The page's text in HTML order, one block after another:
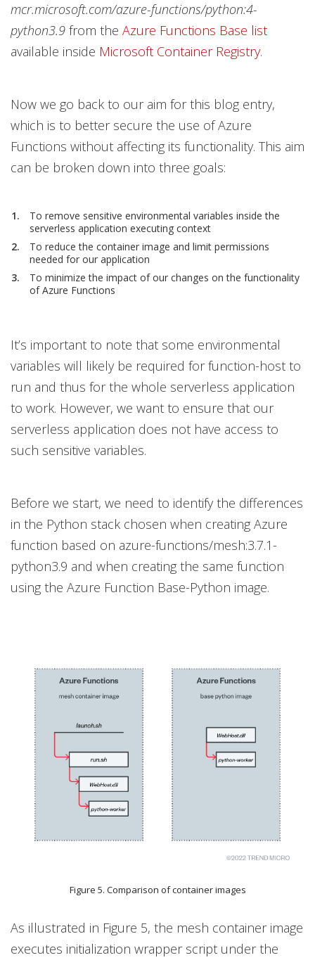
mcr.microsoft.com/azure-functions/python:4-
python3.9 from the Azure Functions Base list
available inside Microsoft Container Registry.
Now we go back to our aim for this blog entry,
which is to better secure the use of Azure
Functions without affecting its functionality. This aim
can be broken down into three goals:
To remove sensitive environmental variables inside the
serverless application executing context
To reduce the container image and limit permissions
needed for our application
To minimize the impact of our changes on the functionality
of Azure Functions
It’s important to note that some environmental
variables will likely be required for function-host to
run and thus for the whole serverless application
to work. However, we want to ensure that our
serverless application does not have access to
such sensitive variables.
Before we start, we need to identify the differences
in the Python stack chosen when creating Azure
function based on azure-functions/mesh:3.7.1-
python3.9 and when creating the same function
using the Azure Function Base-Python image.
Figure 5. Comparison of container images
As illustrated in Figure 5, the mesh container image
executes initialization wrapper script under the